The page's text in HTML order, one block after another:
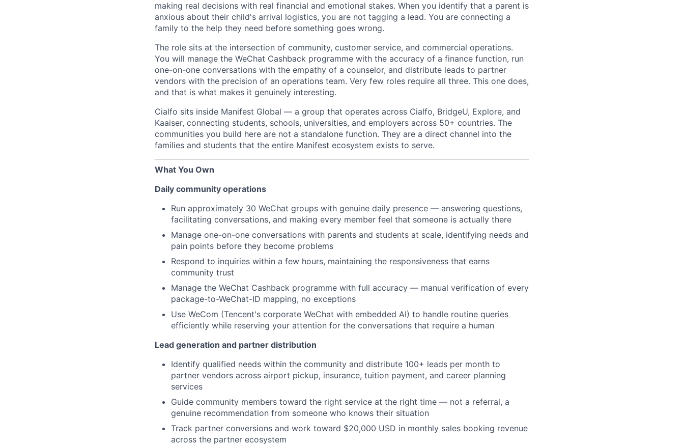
making real decisions with real financial and emotional stakes. When you identify that a parent is
anxious about their child's arrival logistics, you are not tagging a lead. You are connecting a
family to the help they need before something goes wrong.
The role sits at the intersection of community, customer service, and commercial operations.
You will manage the WeChat Cashback programme with the accuracy of a finance function, run
one-on-one conversations with the empathy of a counselor, and distribute leads to partner
vendors with the precision of an operations team. Very few roles require all three. This one does,
and that is what makes it genuinely interesting.
Cialfo sits inside Manifest Global — a group that operates across Cialfo, BridgeU, Explore, and
Kaaiser, connecting students, schools, universities, and employers across 50+ countries. The
communities you build here are not a standalone function. They are a direct channel into the
families and students that the entire Manifest ecosystem exists to serve.
What You Own
Daily community operations
Run approximately 30 WeChat groups with genuine daily presence — answering questions,
facilitating conversations, and making every member feel that someone is actually there
Manage one-on-one conversations with parents and students at scale, identifying needs and
pain points before they become problems
Respond to inquiries within a few hours, maintaining the responsiveness that earns
community trust
Manage the WeChat Cashback programme with full accuracy — manual verification of every
package-to-WeChat-ID mapping, no exceptions
Use WeCom (Tencent's corporate WeChat with embedded AI) to handle routine queries
efficiently while reserving your attention for the conversations that require a human
Lead generation and partner distribution
Identify qualified needs within the community and distribute 100+ leads per month to
partner vendors across airport pickup, insurance, tuition payment, and career planning
services
Guide community members toward the right service at the right time — not a referral, a
genuine recommendation from someone who knows their situation
Track partner conversions and work toward $20,000 USD in monthly sales booking revenue
across the partner ecosystem